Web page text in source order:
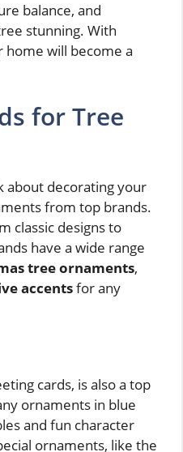
balance, and
stunning. With
home will become a
for Tree
about decorating your
from top brands.
classic designs to
have a wide range
tree ornaments,
accentsfor any
cards, is also a top
ornaments in blue
and fun character
ornaments, like the